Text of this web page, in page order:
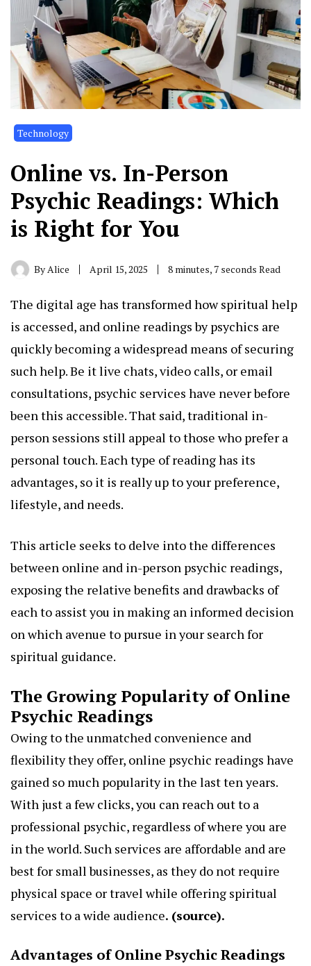
Technology
Online vs. In-Person
Psychic Readings: Which
is Right for You
ByAlice April 15, 2025 8 minutes, 7 seconds Read
The digital age has transformed how spiritual help
is accessed, and online readings by psychics are
quickly becoming a widespread means of securing
such help. Be it live chats, video calls, or email
consultations, psychic services have never before
been this accessible. That said, traditional in-
person sessions still appeal to those who prefer a
personal touch. Each type of reading has its
advantages, so it is really up to your preference,
lifestyle, and needs.
This article seeks to delve into the differences
between online and in-person psychic readings,
exposing the relative benefits and drawbacks of
each to assist you in making an informed decision
on which avenue to pursue in your search for
spiritual guidance.
The Growing Popularity of Online
Psychic Readings
Owing to the unmatched convenience and
flexibility they offer, online psychic readings have
gained so much popularity in the last ten years.
With just a few clicks, you can reach out to a
professional psychic, regardless of where you are
in the world. Such services are affordable and are
best for small businesses, as they do not require
physical space or travel while offering spiritual
services to a wide audience. (source).
Advantages of Online Psychic Readings